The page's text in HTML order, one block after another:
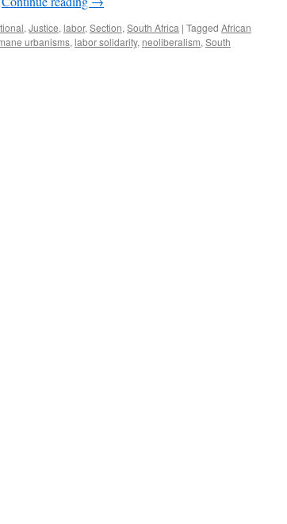
, Justice, labor, Section, South Africa | Tagged African
urbanisms, labor solidarity, neoliberalism, South